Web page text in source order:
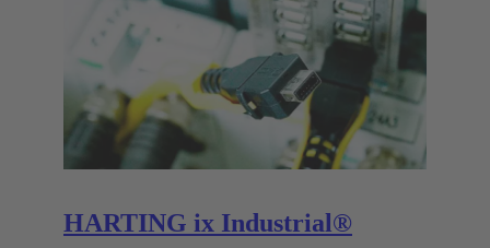
HARTING ix Industrial®